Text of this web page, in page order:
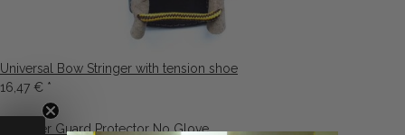
Universal Bow Stringer with tension shoe
16,47 € *